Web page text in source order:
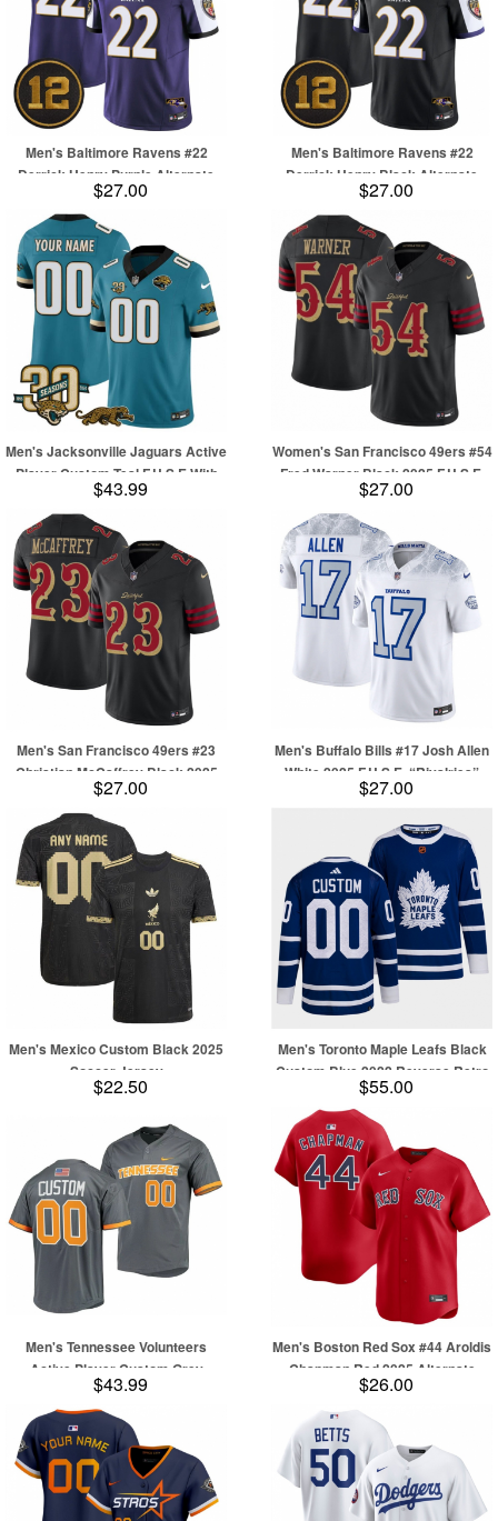
Men's Baltimore Ravens #22
Derrick Henry Purple Alternate
2025 F.U.S.E Jacoby Jones Vapor
Limited Football Jersey
$27.00
Men's Baltimore Ravens #22
Derrick Henry Black Alternate
2025 F.U.S.E Jacoby Jones Vapor
Limited Football Jersey
$27.00
Men's Jacksonville Jaguars Active
Player Custom Teal F.U.S.E With
30th Seasons Patch Vapor Limited
Football Stitched Jersey
$43.99
Women's San Francisco 49ers #54
Fred Warner Black 2025 F.U.S.E.
“Rivalries” Vapor Limited Football
Stitched Jersey
$27.00
Men's San Francisco 49ers #23
Christian McCaffrey Black 2025
F.U.S.E. “Rivalries” Vapor Limited
Football Stitched Jersey
$27.00
Men's Buffalo Bills #17 Josh Allen
White 2025 F.U.S.E. “Rivalries”
Vapor Limited Football Stitched
$27.00
Men's Mexico Custom Black 2025
Soccer Jersey
$22.50
Men's Toronto Maple Leafs Black
Custom Blue 2022 Reverse Retro
Stitched Jersey
$55.00
Men's Tennessee Volunteers
Active Player Custom Grey
Stitched Baseball Jersey
$43.99
Men's Boston Red Sox #44 Aroldis
Chapman Red 2025 Alternate
Limited Stitched Baseball Jersey
$26.00